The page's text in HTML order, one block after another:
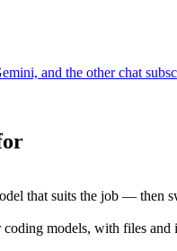
and the other chat
that suits the job — then
models, with files and